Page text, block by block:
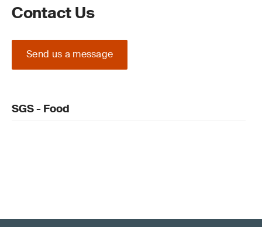
Contact Us
Send us a message
SGS - Food